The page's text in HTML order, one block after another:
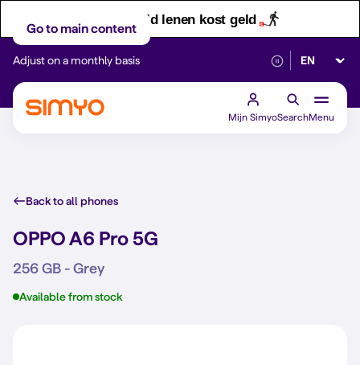
Let op! Geld lenen kost geld
Go to main content
Adjust on a monthly basis Reliable 5G
Select
Mijn SimyoSearchMenu
Back to all phones
OPPO A6 Pro 5G
256 GB - Grey
Available from stock